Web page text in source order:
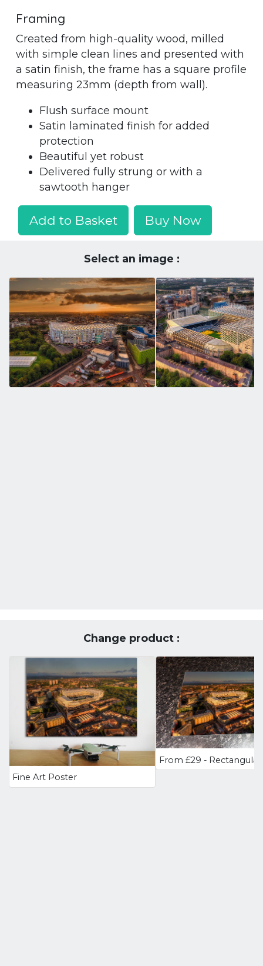
Framing
Created from high-quality wood, milled
with simple clean lines and presented with
a satin finish, the frame has a square profile
measuring 23mm (depth from wall).
Flush surface mount
Satin laminated finish for added
protection
Beautiful yet robust
Delivered fully strung or with a
sawtooth hanger
Add to Basket Buy Now
Select an image :
Change product :
Fine Art Poster